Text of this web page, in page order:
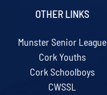
OTHER LINKS
Munster Senior League
Cork Youths
Cork Schoolboys
CWSSL